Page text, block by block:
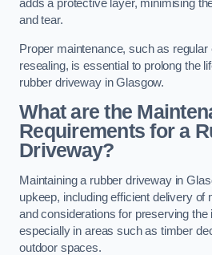
adds a protective layer, minimising
and tear.
Proper maintenance, such as regular
resealing, is essential to prolong the
rubber driveway in Glasgow.
What are the
Requirements for a
Driveway?
Maintaining a rubber driveway in
upkeep, including efficient delivery of
and considerations for preserving the
especially in areas such as timber
outdoor spaces.